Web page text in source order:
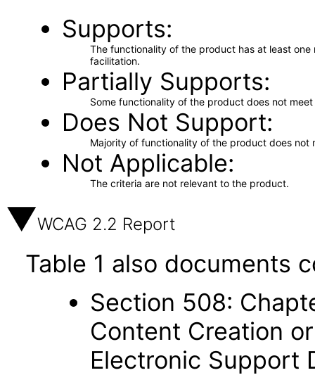
Supports
The functionality of the product has at least
facilitation.
Partially Supports
Some functionality of the product does not
Does Not Support
Majority of functionality of the product does not
Not Applicable
The criteria are not relevant to the product.
WCAG 2.2 Report
Table 1 also documents
Section 508:
Content Creation
Electronic Support